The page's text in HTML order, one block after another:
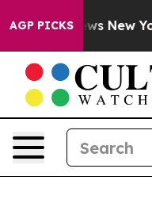
AGP PICKS
News New York...